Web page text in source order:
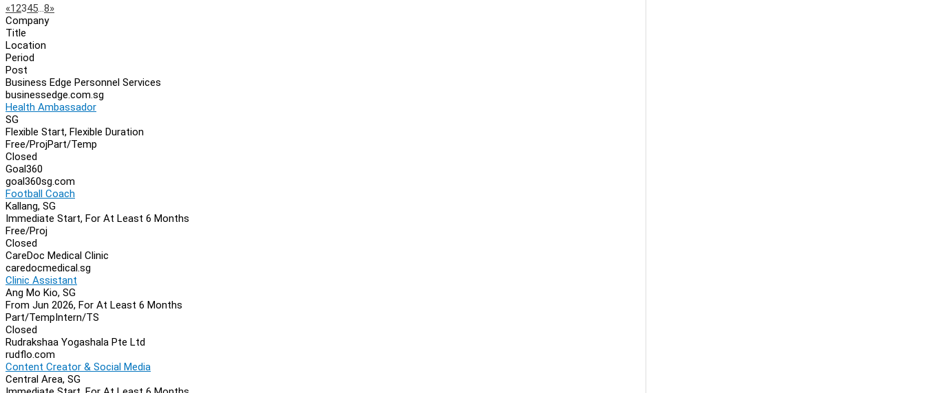
Page
Navigation
«Previous
12345…8»Next
Company
Title
Location
Period
Post
Business Edge Personnel Services
businessedge.com.sg
Health Ambassador
SG
Flexible Start, Flexible Duration
Free/ProjPart/Temp
Closed
Goal360
goal360sg.com
Football Coach
Kallang, SG
Immediate Start, For At Least 6 Months
Free/Proj
Closed
CareDoc Medical Clinic
caredocmedical.sg
Clinic Assistant
Ang Mo Kio, SG
From Jun 2026, For At Least 6 Months
Part/TempIntern/TS
Closed
Rudrakshaa Yogashala Pte Ltd
rudflo.com
Content Creator & Social Media
Central Area, SG